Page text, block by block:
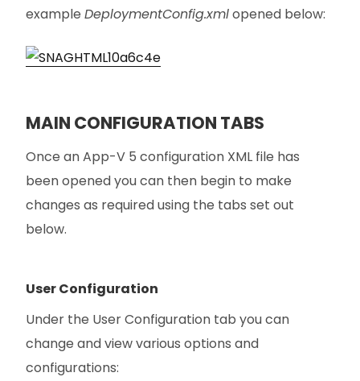
example DeploymentConfig.xmlopened below:
MAIN CONFIGURATION TABS
Once an App-V 5 configuration XML file has
been opened you can then begin to make
changes as required using the tabs set out
below.
User Configuration
Under the User Configuration tab you can
change and view various options and
configurations: